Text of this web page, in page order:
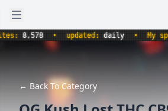
Open sidebar
8,578 • updated:daily • My
← Back To Category